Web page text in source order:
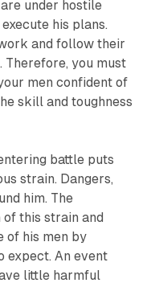
under hostile
his plans.
and follow their
you must
men confident of
skill and toughness
battle puts
strain. Dangers,
him. The
this strain and
of his men by
expect. An event
little harmful